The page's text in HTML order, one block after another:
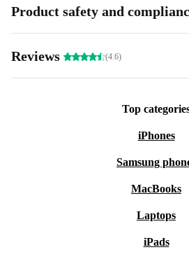
Product safety and
Reviews (4.6)
Top
iPhones
Samsung
MacBooks
Laptops
iPads